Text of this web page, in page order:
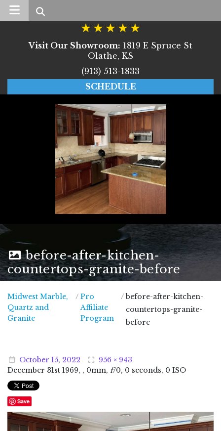
Search
Visit Our Showroom: 1819 E Spruce St
Olathe, KS
(913) 513-1833
SCHEDULE
before-after-kitchen-
countertops-granite-before
Midwest Marble,
Quartz and
GraniteMidwest Marble, Quartz and Granite
/ Pro
Affiliate
Program
/ before-after-kitchen-
countertops-granite-
before
October 15, 2022
956 × 943
December 31st 1969, , 0mm, f/0, 0 seconds, 0 ISO
Save